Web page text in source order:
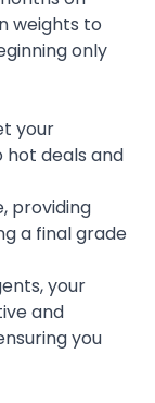
weights to
only
your
hot deals and
providing
a final grade
your
and
you